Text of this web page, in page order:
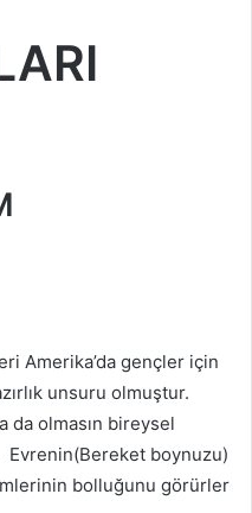
Amerika’da gençler için
unsuru olmuştur.
da olmasın bireysel
Evrenin(Bereket boynuzu)
bolluğunu görürler